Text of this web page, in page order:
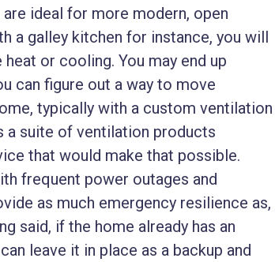
are ideal for more modern, open
a galley kitchen for instance, you will
or cooling. You may end up
can figure out a way to move
typically with a custom ventilation
a suite of ventilation products
that would make that possible.
frequent power outages and
as much emergency resilience as,
said, if the home already has an
leave it in place as a backup and